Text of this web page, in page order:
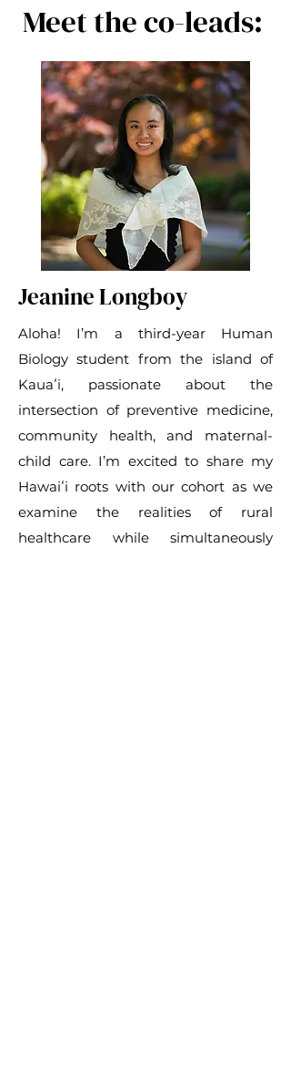
Meet the co-leads:
Jeanine Longboy
Aloha! I’m a third-year Human
Biology student from the island of
Kauaʻi, passionate about the
intersection of preventive medicine,
community health, and maternal-
child care. I’m excited to share my
Hawaiʻi roots with our cohort as we
examine the realities of rural
healthcare while simultaneously